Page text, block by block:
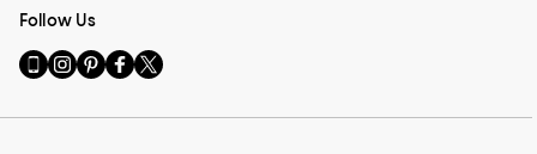
Follow Us
Go
to
Mobile
Visit
us
Instagram
Visit
us
Pinterest
Visit
us
Facebook
Visit
us
Twitter